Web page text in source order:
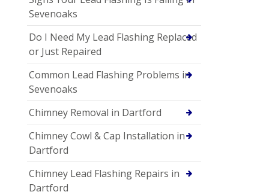
Sevenoaks
Do I Need My Lead Flashing Replaced
or Just Repaired
Common Lead Flashing Problems in
Sevenoaks
Chimney Removal in Dartford
Chimney Cowl & Cap Installation in
Dartford
Chimney Lead Flashing Repairs in
Dartford